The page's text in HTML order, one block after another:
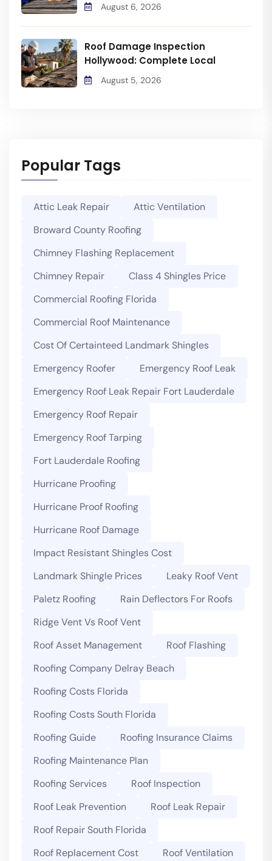
August 6, 2026
Roof Damage Inspection
Hollywood: Complete Local
August 5, 2026
Popular Tags
Attic Leak Repair
Attic Ventilation
Broward County Roofing
Chimney Flashing Replacement
Chimney Repair
Class 4 Shingles Price
Commercial Roofing Florida
Commercial Roof Maintenance
Cost Of Certainteed Landmark Shingles
Emergency Roofer
Emergency Roof Leak
Emergency Roof Leak Repair Fort Lauderdale
Emergency Roof Repair
Emergency Roof Tarping
Fort Lauderdale Roofing
Hurricane Proofing
Hurricane Proof Roofing
Hurricane Roof Damage
Impact Resistant Shingles Cost
Landmark Shingle Prices
Leaky Roof Vent
Paletz Roofing
Rain Deflectors For Roofs
Ridge Vent Vs Roof Vent
Roof Asset Management
Roof Flashing
Roofing Company Delray Beach
Roofing Costs Florida
Roofing Costs South Florida
Roofing Guide
Roofing Insurance Claims
Roofing Maintenance Plan
Roofing Services
Roof Inspection
Roof Leak Prevention
Roof Leak Repair
Roof Repair South Florida
Roof Replacement Cost
Roof Ventilation